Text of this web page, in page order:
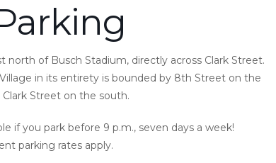
north of Busch Stadium, directly across Clark Street.
in its entirety is bounded by 8th Street on the
Street on the south.
if you park before 9 p.m., seven days a week!
parking rates apply.